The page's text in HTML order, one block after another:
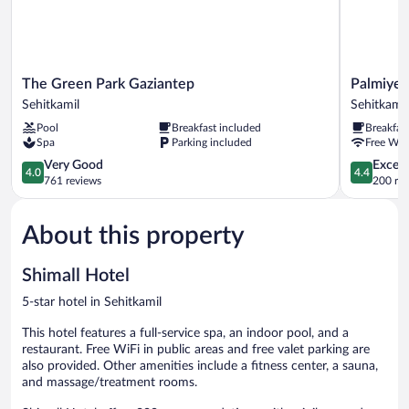
The
Green
Gaziantep
Sehitkamil
The Green Park Gaziantep
Sehitkamil
Pool
Breakfast included
Spa
Parking included
4.0
out
of
Very
Good,
reviews
4.0
Very Good
761 reviews
Palmiye
Hotel
Sehitkamil
Palmiye
Sehitkamil
Free
4.4
out
of
4.4
200
About this property
Shimall Hotel
5-star hotel in Sehitkamil
This hotel features a full-service spa, an indoor pool, and a
restaurant. Free WiFi in public areas and free valet parking are
also provided. Other amenities include a fitness center, a sauna,
and massage/treatment rooms.